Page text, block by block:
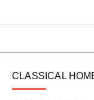
CLASSICAL